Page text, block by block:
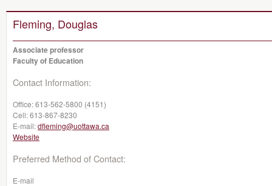
Fleming, Douglas
Associate professor
Faculty of Education
Contact Information:
Office:613-562-5800 (4151)
Cell:613-867-8230
E-mail:dfleming@uottawa.ca
Website
Preferred Method of Contact:
E-mail